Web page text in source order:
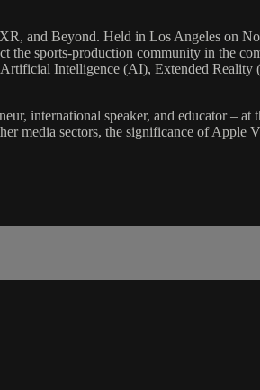
and Beyond. Held in Los Angeles on
the sports-production community in the
Intelligence (AI), Extended
international speaker, and educator –
media sectors, the significance of